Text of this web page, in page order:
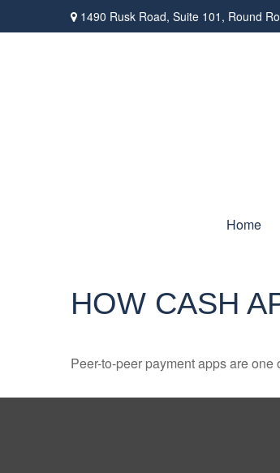
1490 Rusk Road, Suite 101, Round
Home
HOW CASH
Peer-to-peer payment apps are